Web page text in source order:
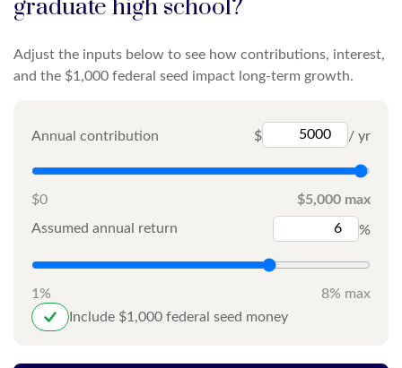
graduate high school?
Adjust the inputs below to see how contributions, interest,
and the $1,000 federal seed impact long-term growth.
Annual contribution $ / yr
$0
$5,000 max
Assumed annual return
%
1%
8% max
Include $1,000 federal seed money